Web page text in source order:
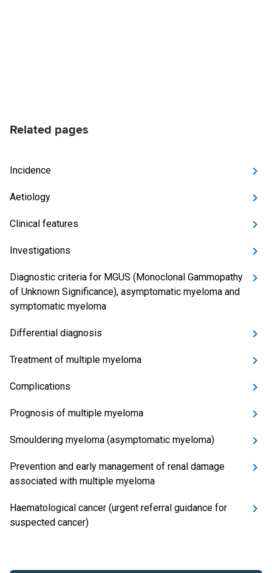
Related pages
Incidence
Aetiology
Clinical features
Investigations
Diagnostic criteria for MGUS (Monoclonal Gammopathy
of Unknown Significance), asymptomatic myeloma and
symptomatic myeloma
Differential diagnosis
Treatment of multiple myeloma
Complications
Prognosis of multiple myeloma
Smouldering myeloma (asymptomatic myeloma)
Prevention and early management of renal damage
associated with multiple myeloma
Haematological cancer (urgent referral guidance for
suspected cancer)